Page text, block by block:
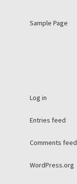
Sample Page
Log in
Entries feed
Comments feed
WordPress.org